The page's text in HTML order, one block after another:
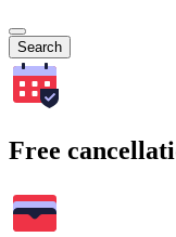
Search
Free